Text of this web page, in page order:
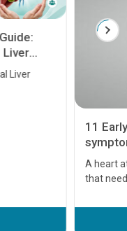
Liver
Liver
11
A heart
that
before